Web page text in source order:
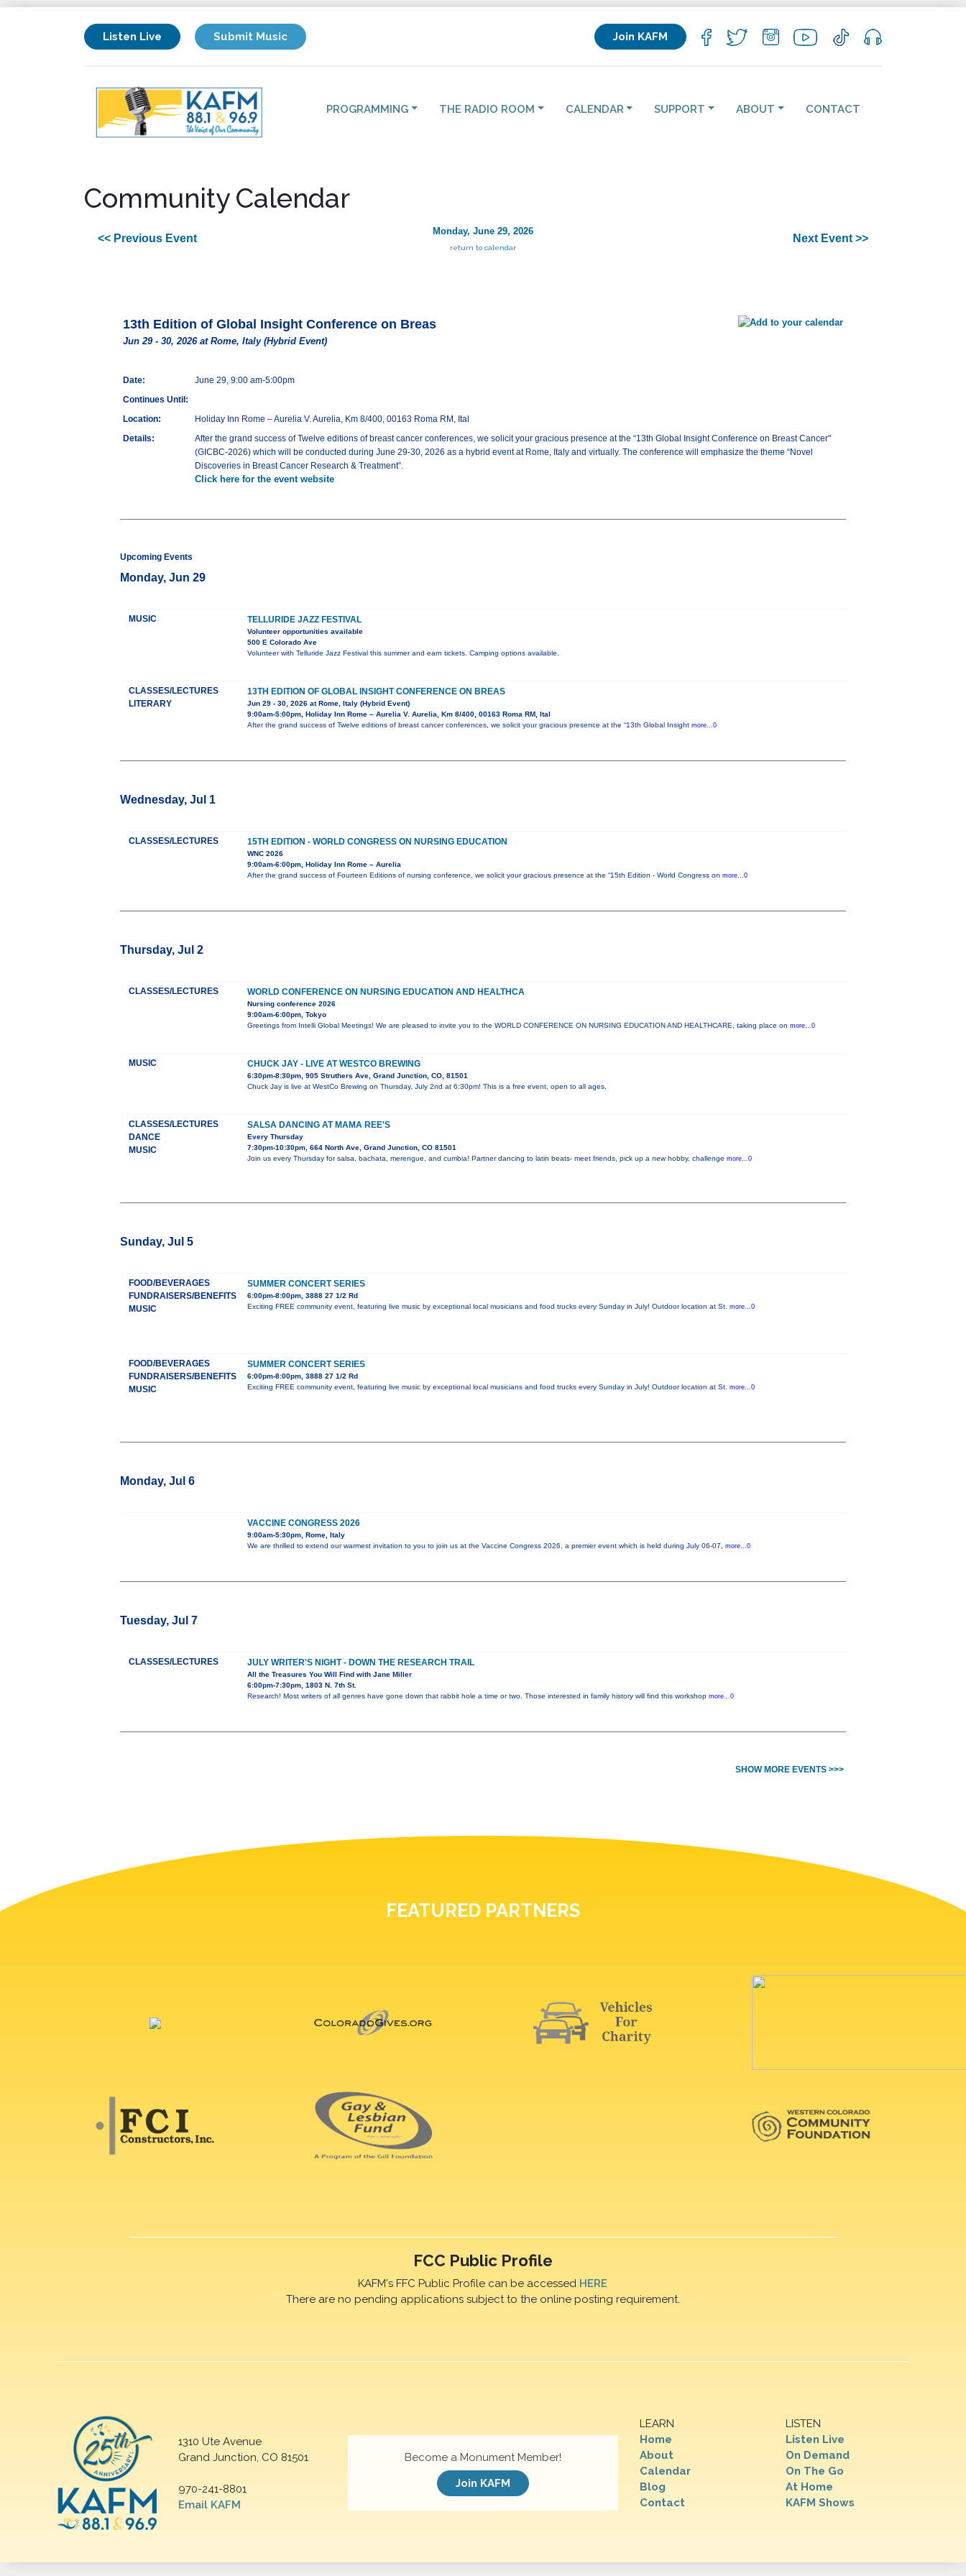
Listen Live Submit Music Join KAFM
PROGRAMMING THE RADIO ROOM CALENDAR SUPPORT ABOUT CONTACT
Community Calendar
<< Previous Event
Monday, June 29, 2026
return to calendar
Next Event >>
13th Edition of Global Insight Conference on Breas
Jun 29 - 30, 2026 at Rome, Italy (Hybrid Event)
Date:
June 29, 9:00 am-5:00pm
Continues Until:
Location:
Holiday Inn Rome – Aurelia V. Aurelia, Km 8/400, 00163 Roma RM, Ital
Details:
After the grand success of Twelve editions of breast cancer conferences, we solicit your gracious presence at the “13th Global Insight Conference on Breast Cancer"
(GICBC-2026) which will be conducted during June 29-30, 2026 as a hybrid event at Rome, Italy and virtually. The conference will emphasize the theme “Novel
Discoveries in Breast Cancer Research & Treatment”.
Click here for the event website
Upcoming Events
Monday, Jun 29
MUSIC TELLURIDE JAZZ FESTIVAL
Volunteer opportunities available
500 E Colorado Ave
Volunteer with Telluride Jazz Festival this summer and earn tickets. Camping options available.
CLASSES/LECTURES
LITERARY
13TH EDITION OF GLOBAL INSIGHT CONFERENCE ON BREAS
Jun 29 - 30, 2026 at Rome, Italy (Hybrid Event)
9:00am-5:00pm, Holiday Inn Rome – Aurelia V. Aurelia, Km 8/400, 00163 Roma RM, Ital
After the grand success of Twelve editions of breast cancer conferences, we solicit your gracious presence at the “13th Global Insight more...0
Wednesday, Jul 1
CLASSES/LECTURES 15TH EDITION - WORLD CONGRESS ON NURSING EDUCATION
WNC 2026
9:00am-6:00pm, Holiday Inn Rome – Aurelia
After the grand success of Fourteen Editions of nursing conference, we solicit your gracious presence at the “15th Edition - World Congress on more...0
Thursday, Jul 2
CLASSES/LECTURES WORLD CONFERENCE ON NURSING EDUCATION AND HEALTHCA
Nursing conference 2026
9:00am-6:00pm, Tokyo
Greetings from Intelli Global Meetings! We are pleased to invite you to the WORLD CONFERENCE ON NURSING EDUCATION AND HEALTHCARE, taking place on more...0
MUSIC CHUCK JAY - LIVE AT WESTCO BREWING
6:30pm-8:30pm, 905 Struthers Ave, Grand Junction, CO, 81501
Chuck Jay is live at WestCo Brewing on Thursday, July 2nd at 6:30pm! This is a free event, open to all ages.
CLASSES/LECTURES
DANCE
MUSIC
SALSA DANCING AT MAMA REE'S
Every Thursday
7:30pm-10:30pm, 664 North Ave, Grand Junction, CO 81501
Join us every Thursday for salsa, bachata, merengue, and cumbia! Partner dancing to latin beats- meet friends, pick up a new hobby, challenge more...0
Sunday, Jul 5
FOOD/BEVERAGES
FUNDRAISERS/BENEFITS
MUSIC
SUMMER CONCERT SERIES
6:00pm-8:00pm, 3888 27 1/2 Rd
Exciting FREE community event, featuring live music by exceptional local musicians and food trucks every Sunday in July! Outdoor location at St. more...0
FOOD/BEVERAGES
FUNDRAISERS/BENEFITS
MUSIC
SUMMER CONCERT SERIES
6:00pm-8:00pm, 3888 27 1/2 Rd
Exciting FREE community event, featuring live music by exceptional local musicians and food trucks every Sunday in July! Outdoor location at St. more...0
Monday, Jul 6
VACCINE CONGRESS 2026
9:00am-5:30pm, Rome, Italy
We are thrilled to extend our warmest invitation to you to join us at the Vaccine Congress 2026, a premier event which is held during July 06-07, more...0
Tuesday, Jul 7
CLASSES/LECTURES JULY WRITER'S NIGHT - DOWN THE RESEARCH TRAIL
All the Treasures You Will Find with Jane Miller
6:00pm-7:30pm, 1803 N. 7th St.
Research! Most writers of all genres have gone down that rabbit hole a time or two. Those interested in family history will find this workshop more...0
SHOW MORE EVENTS >>>
FEATURED PARTNERS
FCC Public Profile
KAFM's FFC Public Profile can be accessed HERE
There are no pending applications subject to the online posting requirement.
1310 Ute Avenue
Grand Junction, CO 81501
970-241-8801
Email KAFM
LEARN
Home
About
Calendar
Blog
Contact
LISTEN
Listen Live
On Demand
On The Go
At Home
KAFM Shows
Become a Monument Member!
Join KAFM